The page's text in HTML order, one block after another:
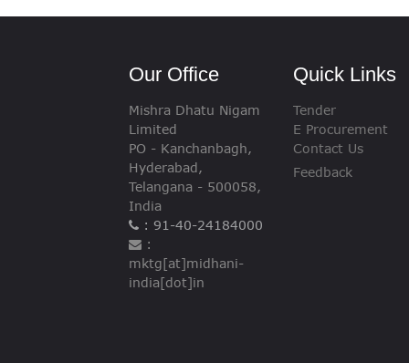
Our Office
Mishra Dhatu Nigam
Limited
PO - Kanchanbagh,
Hyderabad,
Telangana - 500058,
India
: 91-40-24184000
:
mktg[at]midhani-
india[dot]in
Quick Links
Tender
E Procurement
Contact Us
Feedback